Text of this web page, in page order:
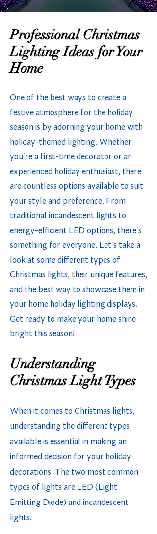
Professional Christmas
Lighting Ideas for Your
Home
One of the best ways to create a
festive atmosphere for the holiday
season is by adorning your home with
holiday-themed lighting. Whether
you're a first-time decorator or an
experienced holiday enthusiast, there
are countless options available to suit
your style and preference. From
traditional incandescent lights to
energy-efficient LED options, there's
something for everyone. Let's take a
look at some different types of
Christmas lights, their unique features,
and the best way to showcase them in
your home holiday lighting displays.
Get ready to make your home shine
bright this season!
Understanding
Christmas Light Types
When it comes to Christmas lights,
understanding the different types
available is essential in making an
informed decision for your holiday
decorations. The two most common
types of lights are LED (Light
Emitting Diode) and incandescent
lights.